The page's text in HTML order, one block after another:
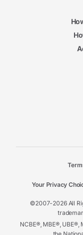
©2007-2026 All
NCBE®, MBE®,
Your Privacy